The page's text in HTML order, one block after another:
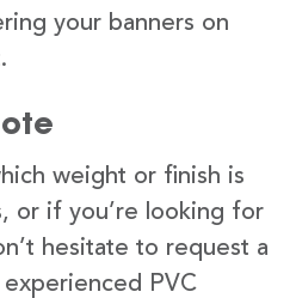
your banners on
weight or finish is
or if you’re looking for
hesitate to request a
PVC